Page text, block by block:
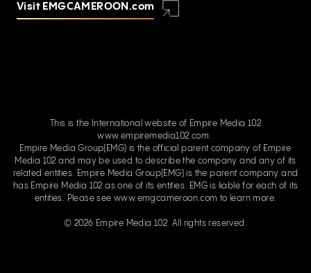
Visit EMGCAMEROON.com
This is the International website of Empire Media 102
www.empiremedia102.com.
Empire Media Group(EMG) is the official parent company of Empire
Media 102 and may be used to describe the company and any of its
related entities. Empire Media Group(EMG) is the parent company and
has Empire Media 102 as one of its entities. EMG is liable for each of its
entities. Please see www.emgcameroon.com to learn more.
© 2026 Empire Media 102. All rights reserved.